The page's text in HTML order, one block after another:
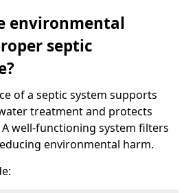
environmental
septic
of a septic system supports
treatment and protects
well-functioning system filters
environmental harm.